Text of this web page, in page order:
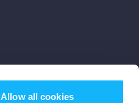
Allow all cookies